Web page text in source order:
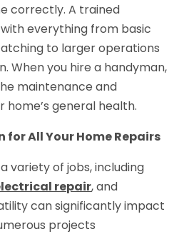
correctly. A trained
everything from basic
to larger operations
When you hire a handyman,
maintenance and
general health.
for All Your Home Repairs
variety of jobs, including
repair, and
can significantly impact
projects